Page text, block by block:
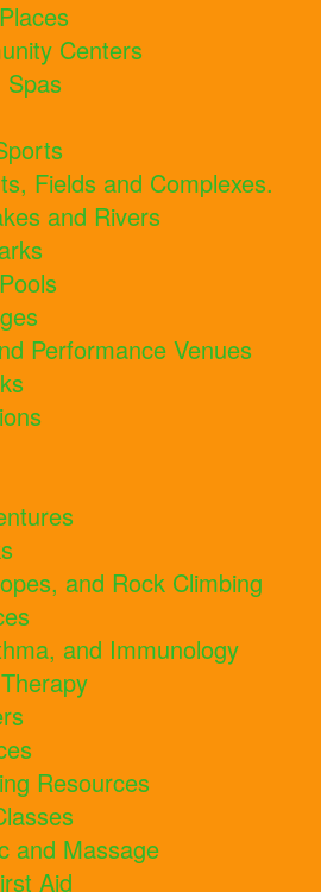
Centers
Spas
Fields and Complexes.
and Rivers
Performance Venues
and Rock Climbing
and Immunology
Resources
and Massage
Aid